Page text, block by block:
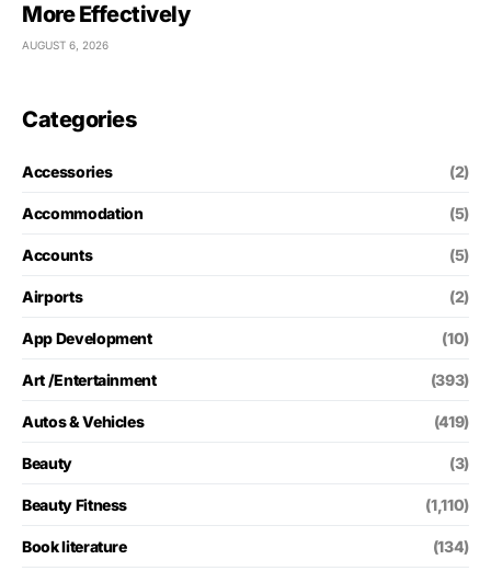
More Effectively
AUGUST 6, 2026
Categories
Accessories (2)
Accommodation (5)
Accounts (5)
Airports (2)
App Development (10)
Art /Entertainment (393)
Autos & Vehicles (419)
Beauty (3)
Beauty Fitness (1,110)
Book literature (134)